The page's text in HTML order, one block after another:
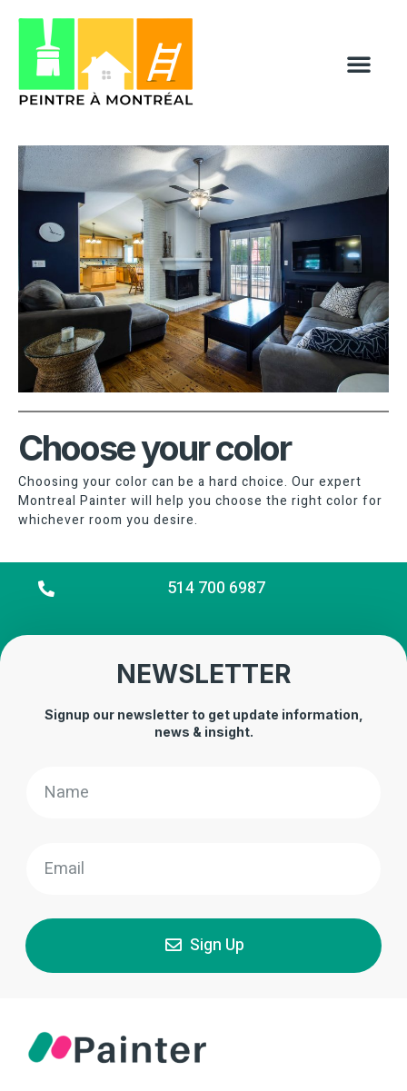
Choose your color
Choosing your color can be a hard choice. Our expert
Montreal Painter will help you choose the right color for
whichever room you desire.
514 700 6987
NEWSLETTER
Signup our newsletter to get update information,
news & insight.
Sign Up